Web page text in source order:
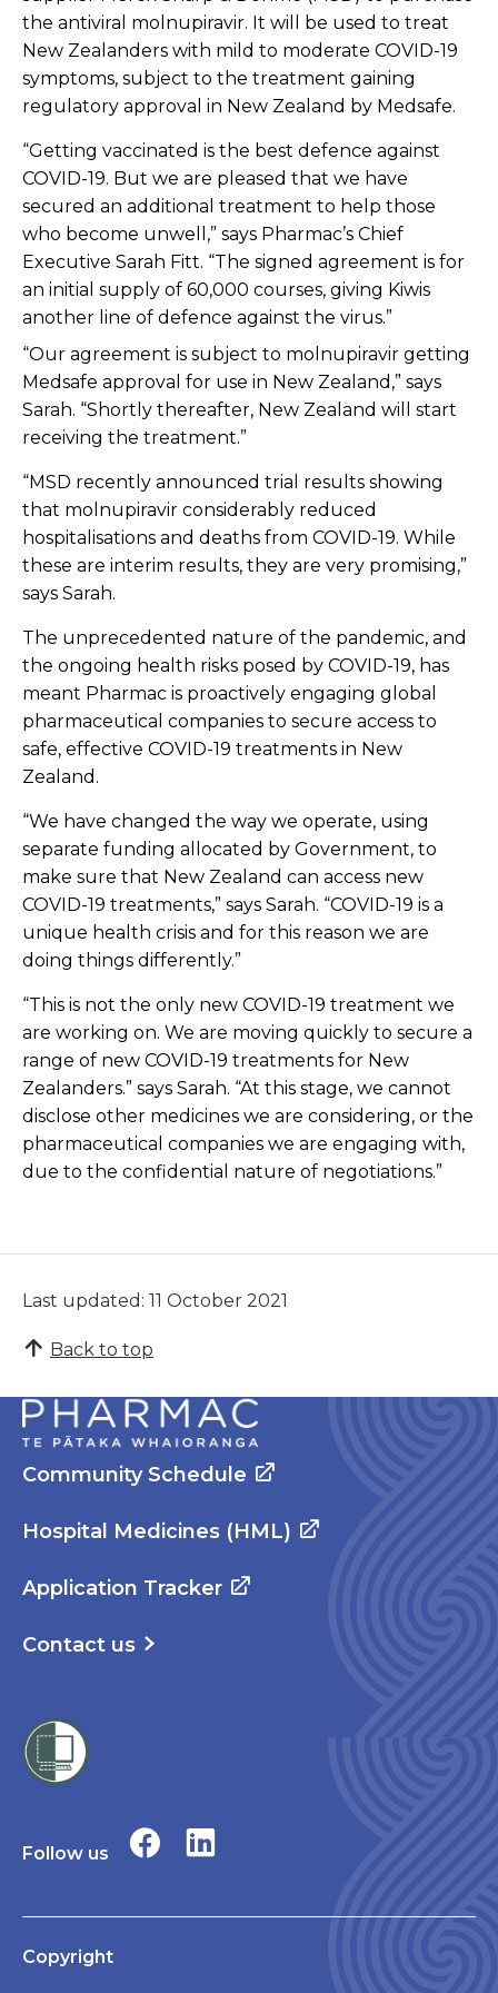
the antiviral molnupiravir. It will be used to treat
New Zealanders with mild to moderate COVID-19
symptoms, subject to the treatment gaining
regulatory approval in New Zealand by Medsafe.
“Getting vaccinated is the best defence against
COVID-19. But we are pleased that we have
secured an additional treatment to help those
who become unwell,” says Pharmac’s Chief
Executive Sarah Fitt. “The signed agreement is for
an initial supply of 60,000 courses, giving Kiwis
another line of defence against the virus.”
“Our agreement is subject to molnupiravir getting
Medsafe approval for use in New Zealand,” says
Sarah. “Shortly thereafter, New Zealand will start
receiving the treatment.”
“MSD recently announced trial results showing
that molnupiravir considerably reduced
hospitalisations and deaths from COVID-19. While
these are interim results, they are very promising,”
says Sarah.
The unprecedented nature of the pandemic, and
the ongoing health risks posed by COVID-19, has
meant Pharmac is proactively engaging global
pharmaceutical companies to secure access to
safe, effective COVID-19 treatments in New
Zealand.
“We have changed the way we operate, using
separate funding allocated by Government, to
make sure that New Zealand can access new
COVID-19 treatments,” says Sarah. “COVID-19 is a
unique health crisis and for this reason we are
doing things differently.”
“This is not the only new COVID-19 treatment we
are working on. We are moving quickly to secure a
range of new COVID-19 treatments for New
Zealanders.” says Sarah. “At this stage, we cannot
disclose other medicines we are considering, or the
pharmaceutical companies we are engaging with,
due to the confidential nature of negotiations.”
Last updated: 11 October 2021
Back to top
Community Schedule
Hospital Medicines (HML)
Application Tracker
Contact us
Follow us
Copyright